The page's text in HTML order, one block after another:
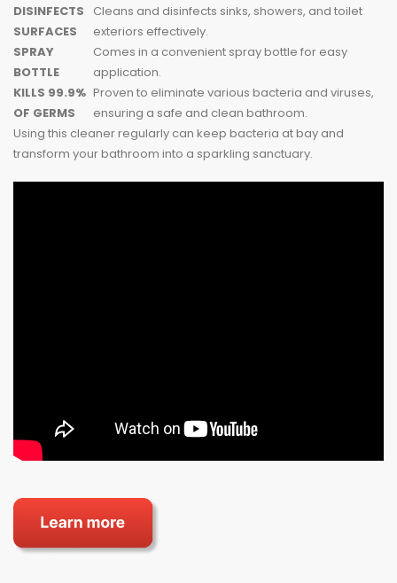
DISINFECTS
SURFACES
Cleans and disinfects sinks, showers, and toilet
exteriors effectively.
SPRAY
BOTTLE
Comes in a convenient spray bottle for easy
application.
KILLS 99.9%
OF GERMS
Proven to eliminate various bacteria and viruses,
ensuring a safe and clean bathroom.
Using this cleaner regularly can keep bacteria at bay and
transform your bathroom into a sparkling sanctuary.